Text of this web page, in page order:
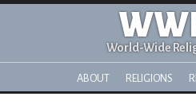
World-Wide
ABOUT RELIGIONS